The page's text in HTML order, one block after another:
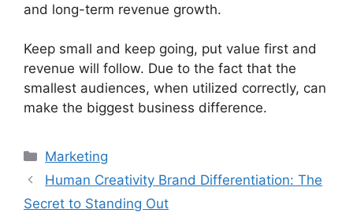
and long-term revenue growth.
Keep small and keep going, put value first and
revenue will follow. Due to the fact that the
smallest audiences, when utilized correctly, can
make the biggest business difference.
Categories
Marketing
Human Creativity Brand Differentiation: The
Secret to Standing Out